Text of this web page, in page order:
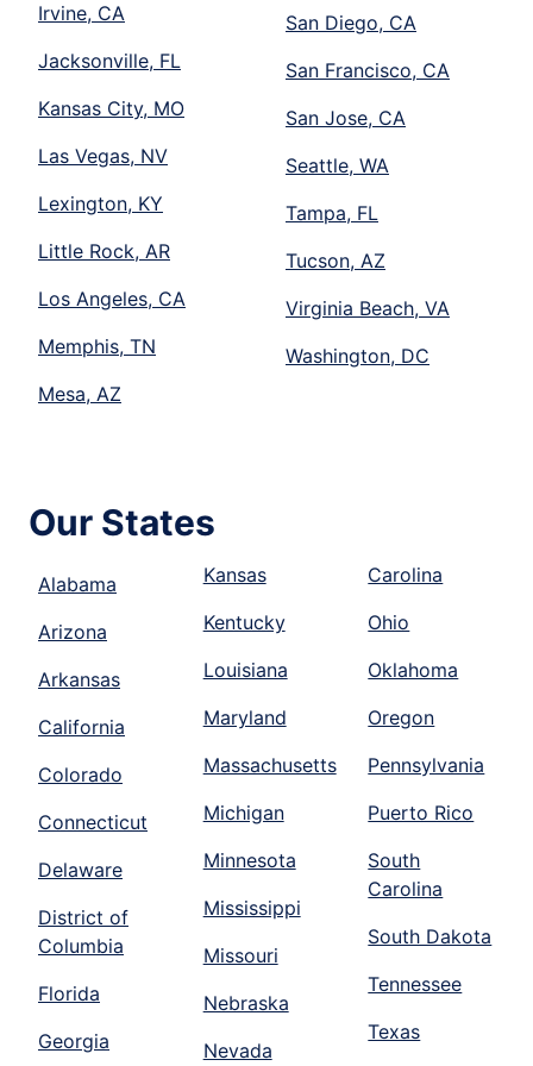
Irvine, CA
Jacksonville, FL
Kansas City, MO
Las Vegas, NV
Lexington, KY
Little Rock, AR
Los Angeles, CA
Memphis, TN
Mesa, AZ
San Diego, CA
San Francisco, CA
San Jose, CA
Seattle, WA
Tampa, FL
Tucson, AZ
Virginia Beach, VA
Washington, DC
Our States
Alabama
Arizona
Arkansas
California
Colorado
Connecticut
Delaware
District of
Columbia
Florida
Georgia
Kansas
Kentucky
Louisiana
Maryland
Massachusetts
Michigan
Minnesota
Mississippi
Missouri
Nebraska
Nevada
Carolina
Ohio
Oklahoma
Oregon
Pennsylvania
Puerto Rico
South
Carolina
South Dakota
Tennessee
Texas